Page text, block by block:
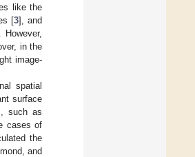
like the
[3], and
in the
image-
spatial
surface
such as
cases of
the
and